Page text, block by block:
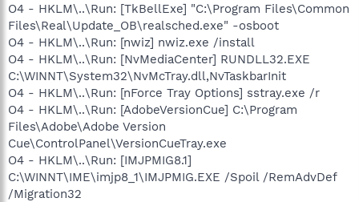
O4 - HKLM\..\Run: [TkBellExe] "C:\Program Files\Common
Files\Real\Update_OB\realsched.exe" -osboot
O4 - HKLM\..\Run: [nwiz] nwiz.exe /install
O4 - HKLM\..\Run: [NvMediaCenter] RUNDLL32.EXE
C:\WINNT\System32\NvMcTray.dll,NvTaskbarInit
O4 - HKLM\..\Run: [nForce Tray Options] sstray.exe /r
O4 - HKLM\..\Run: [AdobeVersionCue] C:\Program
Files\Adobe\Adobe Version
Cue\ControlPanel\VersionCueTray.exe
O4 - HKLM\..\Run: [IMJPMIG8.1]
C:\WINNT\IME\imjp8_1\IMJPMIG.EXE /Spoil /RemAdvDef
/Migration32